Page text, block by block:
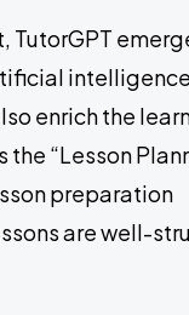
TutorGPT
enrich the
the “Lesson
preparation
are well-